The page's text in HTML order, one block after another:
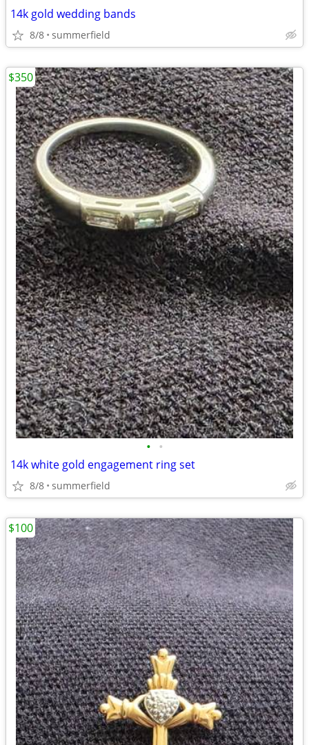
14k gold wedding bands
8/8 summerfield
• •
14k white gold engagement ring set
8/8 summerfield
$350
$100